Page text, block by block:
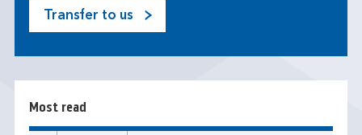
Transfer to us
Most read
s
e
a